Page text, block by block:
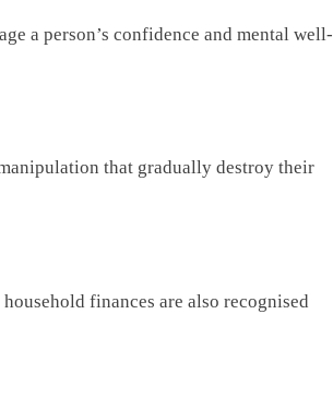
a person’s confidence and mental well-
that gradually destroy their
finances are also recognised